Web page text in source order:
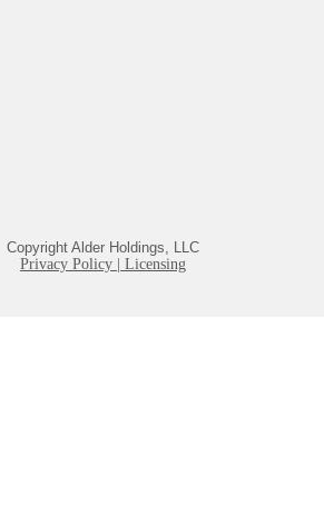
Copyright Alder Holdings, LLC
Privacy Policy| Licensing